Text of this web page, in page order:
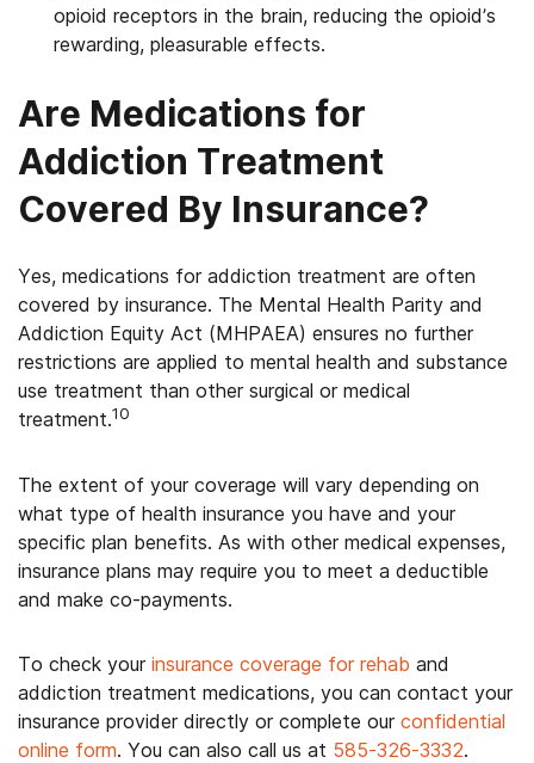
opioid receptors in the brain, reducing the opioid’s
rewarding, pleasurable effects.
Are Medications for
Addiction Treatment
Covered By Insurance?
Yes, medications for addiction treatment are often
covered by insurance. The Mental Health Parity and
Addiction Equity Act (MHPAEA) ensures no further
restrictions are applied to mental health and substance
use treatment than other surgical or medical
treatment.10
The extent of your coverage will vary depending on
what type of health insurance you have and your
specific plan benefits. As with other medical expenses,
insurance plans may require you to meet a deductible
and make co-payments.
To check your insurance coverage for rehab and
addiction treatment medications, you can contact your
insurance provider directly or complete our confidential
online form. You can also call us at 585-326-3332.